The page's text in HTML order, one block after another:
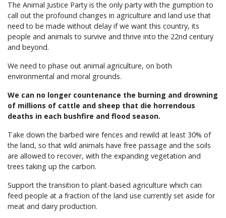
The Animal Justice Party is the only party with the gumption to
call out the profound changes in agriculture and land use that
need to be made without delay if we want this country, its
people and animals to survive and thrive into the 22nd century
and beyond.
We need to phase out animal agriculture, on both
environmental and moral grounds.
We can no longer countenance the burning and drowning
of millions of cattle and sheep that die horrendous
deaths in each bushfire and flood season.
Take down the barbed wire fences and rewild at least 30% of
the land, so that wild animals have free passage and the soils
are allowed to recover, with the expanding vegetation and
trees taking up the carbon.
Support the transition to plant-based agriculture which can
feed people at a fraction of the land use currently set aside for
meat and dairy production.